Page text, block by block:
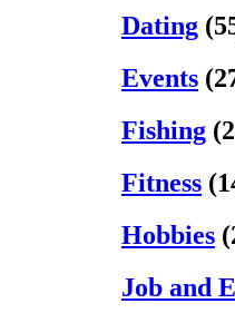
Dating
Events
Fishing
Fitness
Hobbies
Job and